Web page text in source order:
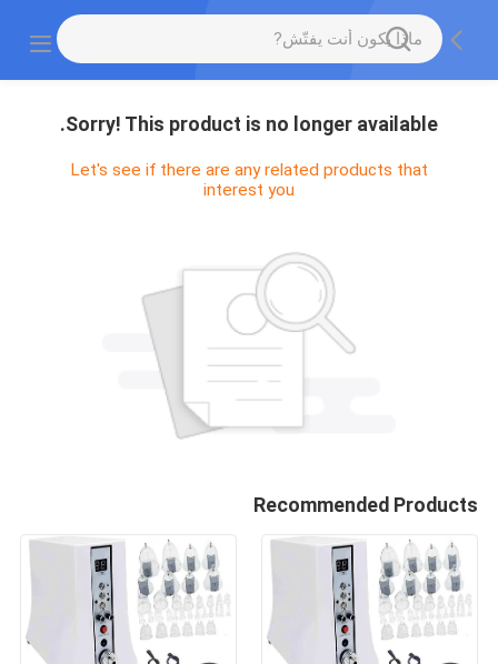
Sorry! This product is no longer available.
Let's see if there are any related products that
interest you
Recommended Products